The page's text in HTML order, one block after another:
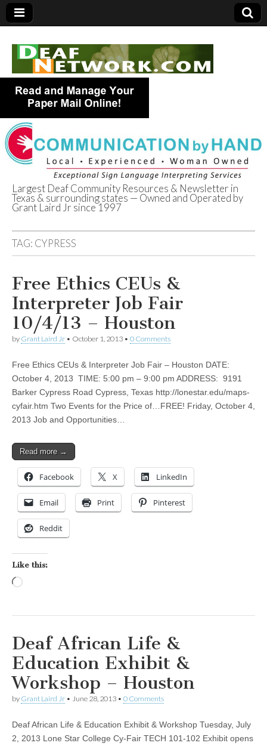
Deaf Network of
Texas
Largest Deaf Community Resources & Newsletter in
Texas & surrounding states — Owned and Operated by
Grant Laird Jr since 1997
TAG: CYPRESS
Free Ethics CEUs &
Interpreter Job Fair
10/4/13 – Houston
by Grant Laird Jr • October 1, 2013 • 0 Comments
Free Ethics CEUs & Interpreter Job Fair – Houston DATE:
October 4, 2013 TIME: 5:00 pm – 9:00 pm ADDRESS: 9191
Barker Cypress Road Cypress, Texas http://lonestar.edu/maps-
cyfair.htm Two Events for the Price of…FREE! Friday, October 4,
2013 Job and Opportunities…
Read more →
Facebook X LinkedIn
Email Print Pinterest
Reddit
Like this:
Deaf African Life &
Education Exhibit &
Workshop – Houston
by Grant Laird Jr • June 28, 2013 • 0 Comments
Deaf African Life & Education Exhibit & Workshop Tuesday, July
2, 2013 Lone Star College Cy-Fair TECH 101-102 Exhibit opens